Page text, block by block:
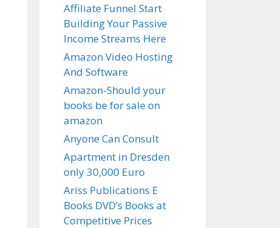
Affiliate Funnel Start
Building Your Passive
Income Streams Here
Amazon Video Hosting
And Software
Amazon-Should your
books be for sale on
amazon
Anyone Can Consult
Apartment in Dresden
only 30,000 Euro
Ariss Publications E
Books DVD’s Books at
Competitive Prices